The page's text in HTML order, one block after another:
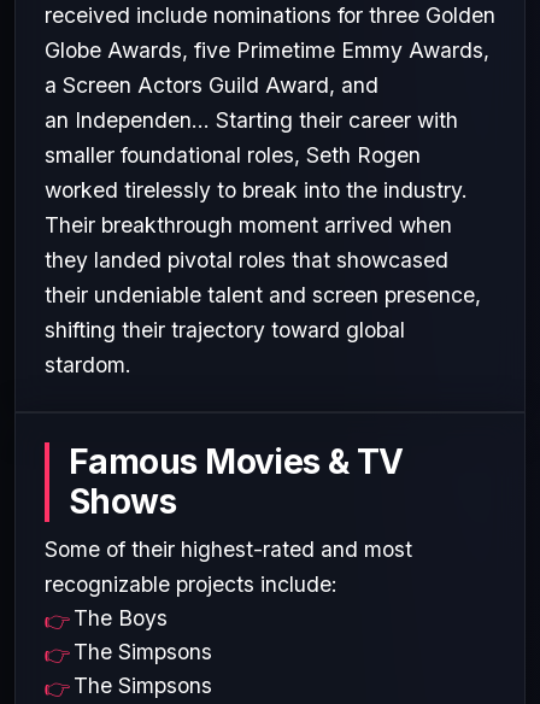
received include nominations for three Golden
Globe Awards, five Primetime Emmy Awards,
a Screen Actors Guild Award, and
an Independen... Starting their career with
smaller foundational roles, Seth Rogen
worked tirelessly to break into the industry.
Their breakthrough moment arrived when
they landed pivotal roles that showcased
their undeniable talent and screen presence,
shifting their trajectory toward global
stardom.
Famous Movies & TV
Shows
Some of their highest-rated and most
recognizable projects include:
The Boys
The Simpsons
The Simpsons